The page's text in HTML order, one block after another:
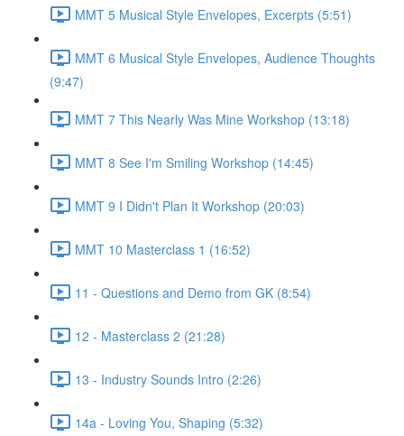
MMT 5 Musical Style Envelopes, Excerpts (5:51)
MMT 6 Musical Style Envelopes, Audience Thoughts
(9:47)
MMT 7 This Nearly Was Mine Workshop (13:18)
MMT 8 See I'm Smiling Workshop (14:45)
MMT 9 I Didn't Plan It Workshop (20:03)
MMT 10 Masterclass 1 (16:52)
11 - Questions and Demo from GK (8:54)
12 - Masterclass 2 (21:28)
13 - Industry Sounds Intro (2:26)
14a - Loving You, Shaping (5:32)